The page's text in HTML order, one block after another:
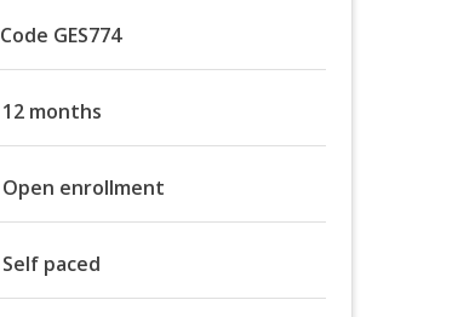
Code GES774
12 months
Open enrollment
Self paced